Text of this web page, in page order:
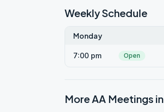
Weekly Schedule
Monday
7:00 pm Open
More AA Meetings in